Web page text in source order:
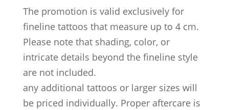
The promotion is valid exclusively for
fineline tattoos that measure up to 4 cm.
Please note that shading, color, or
intricate details beyond the fineline style
are not included.
any additional tattoos or larger sizes will
be priced individually. Proper aftercare is